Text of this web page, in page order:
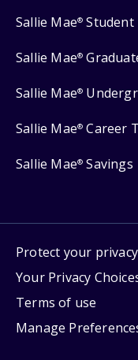
Sallie Mae® Student
Sallie Mae®
Sallie Mae®
Sallie Mae® Career
Sallie Mae® Savings
Protect your privacy
Your Privacy
Terms of use
Manage